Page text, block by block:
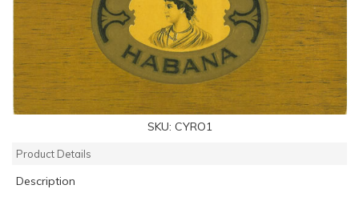
SKU: CYRO1
Product Details
Description